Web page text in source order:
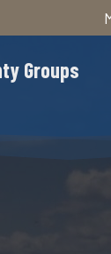
Skip
Groups